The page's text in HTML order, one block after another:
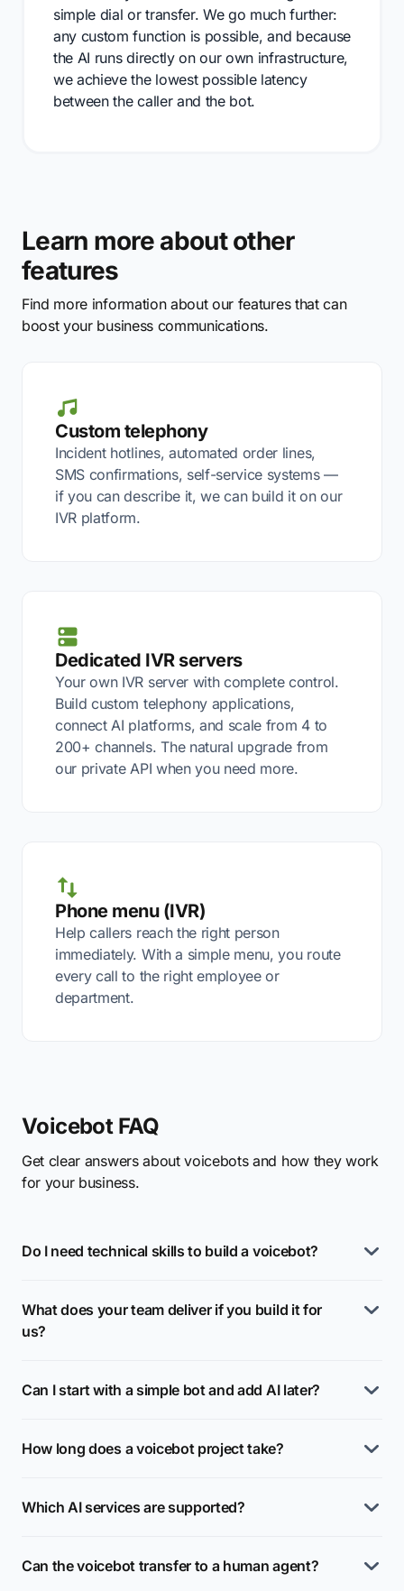
simple dial or transfer. We go much further:
any custom function is possible, and because
the AI runs directly on our own infrastructure,
we achieve the lowest possible latency
between the caller and the bot.
Learn more about other
features
Find more information about our features that can
boost your business communications.
Custom telephony
Incident hotlines, automated order lines,
SMS confirmations, self-service systems —
if you can describe it, we can build it on our
IVR platform.
Dedicated IVR servers
Your own IVR server with complete control.
Build custom telephony applications,
connect AI platforms, and scale from 4 to
200+ channels. The natural upgrade from
our private API when you need more.
Phone menu (IVR)
Help callers reach the right person
immediately. With a simple menu, you route
every call to the right employee or
department.
Voicebot FAQ
Get clear answers about voicebots and how they work
for your business.
Do I need technical skills to build a voicebot?
What does your team deliver if you build it for
us?
Can I start with a simple bot and add AI later?
How long does a voicebot project take?
Which AI services are supported?
Can the voicebot transfer to a human agent?